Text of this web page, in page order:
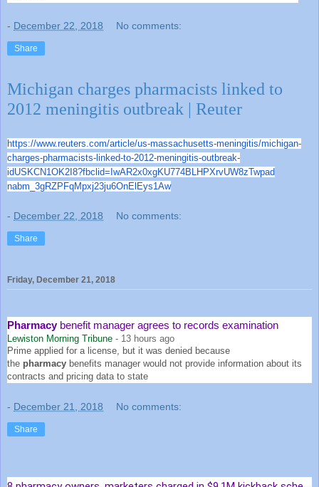
- December 22, 2018 No comments:
Share
Michigan charges pharmacists linked to
2012 meningitis outbreak | Reuter
https://www.reuters.com/articl e/us-massachusetts-meningitis/michigan-
charges-pharmacists- linked-to-2012-meningitis-outbreak-
idUSKCN1OK2I8?fbclid= IwAR2x0xgKU774BLHPXrvUW8zTwpad
nabm_3gRZPFqMpxj23ju6OnElEys1Aw
- December 22, 2018 No comments:
Share
Friday, December 21, 2018
Pharmacybenefit manager agrees to records examination
Lewiston Morning Tribune - 13 hours ago
Prime applied for a license, but it was denied because
the pharmacy benefits manager would not provide information about its
contracts and pricing data to state
- December 21, 2018 No comments:
Share